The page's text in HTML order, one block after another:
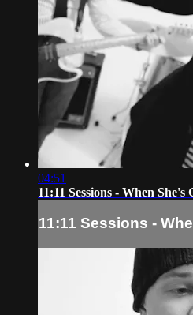
04:51
11:11 Sessions - When She's
11:11 Sessions -